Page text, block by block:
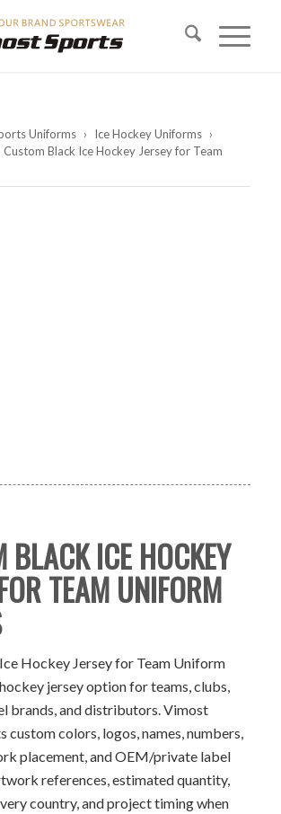
Uniforms › Ice Hockey Uniforms ›
Custom Black Ice Hockey Jersey for Team
BLACK ICE HOCKEY
TEAM UNIFORM
Hockey Jersey for Team Uniform
jersey option for teams, clubs,
brands, and distributors. Vimost
custom colors, logos, names, numbers,
placement, and OEM/private label
references, estimated quantity,
country, and project timing when